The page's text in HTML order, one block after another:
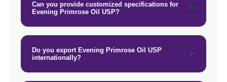
Can you provide customized specifications for
Evening Primrose Oil USP?
Do you export Evening Primrose Oil USP
internationally?